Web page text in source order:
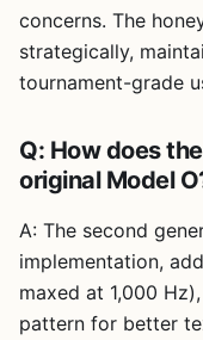
concerns. The
strategically,
tournament-grade
Q: How does
original Model
A: The second
implementation,
maxed at 1,000
pattern for better